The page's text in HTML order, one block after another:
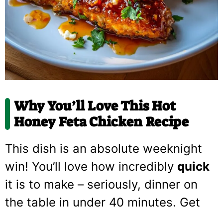
Why You’ll Love This Hot
Honey Feta Chicken Recipe
This dish is an absolute weeknight
win! You’ll love how incredibly quick
it is to make – seriously, dinner on
the table in under 40 minutes. Get